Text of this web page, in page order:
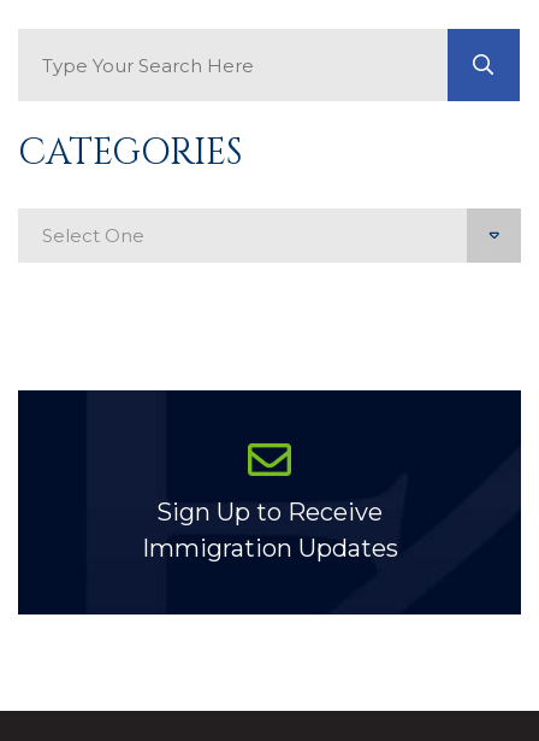
CATEGORIES
Sign Up to Receive
Immigration Updates